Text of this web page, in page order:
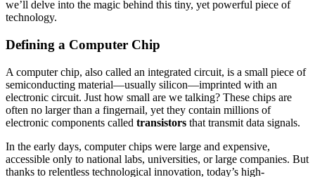
we’ll delve into the magic behind this tiny, yet powerful piece of
technology.
Defining a Computer Chip
A computer chip, also called an integrated circuit, is a small piece of
semiconducting material—usually silicon—imprinted with an
electronic circuit. Just how small are we talking? These chips are
often no larger than a fingernail, yet they contain millions of
electronic components called transistors that transmit data signals.
In the early days, computer chips were large and expensive,
accessible only to national labs, universities, or large companies. But
thanks to relentless technological innovation, today’s high-